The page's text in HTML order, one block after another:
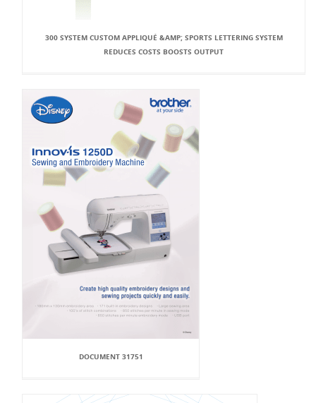
300 SYSTEM CUSTOM APPLIQUÉ &AMP; SPORTS LETTERING SYSTEM
REDUCES COSTS BOOSTS OUTPUT
DOCUMENT 31751